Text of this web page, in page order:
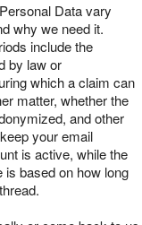
Data vary
why we need it.
include the
by law or
which a claim can
matter, whether the
and other
your email
is active, while the
based on how long